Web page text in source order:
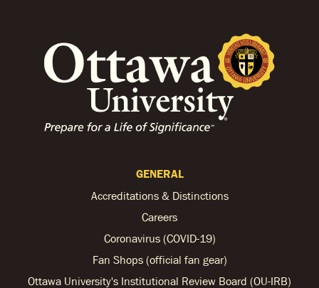
GENERAL
Accreditations & Distinctions
Careers
Coronavirus (COVID-19)
Fan Shops (official fan gear)
Ottawa University's Institutional Review Board (OU-IRB)